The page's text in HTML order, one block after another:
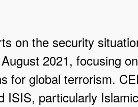
on the security
2021, focusing
for global terrorism.
ISIS, particularly